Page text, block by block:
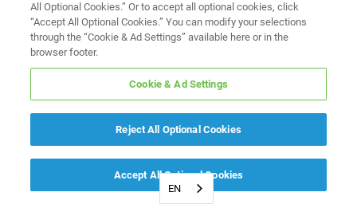
EN
All Optional Cookies.” Or to accept all optional cookies, click
“Accept All Optional Cookies.” You can modify your selections
through the “Cookie & Ad Settings” available here or in the
browser footer.
Cookie & Ad Settings
Reject All Optional Cookies
Accept All Optional Cookies